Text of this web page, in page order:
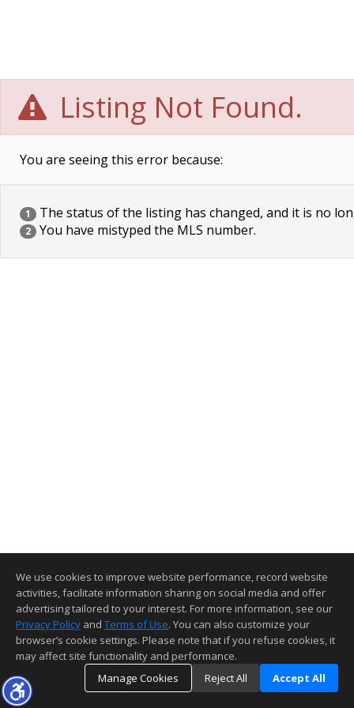
Listing Not Found.
You are seeing this error because:
1 The status of the listing has changed, and it is no
2 You have mistyped the MLS number.
We use cookies to improve website performance, record website
activities, facilitate information sharing on social media and offer
advertising tailored to your interest. For more information, see our
Privacy Policy and Terms of Use. You can also customize your
browser’s cookie settings. Please note that if you refuse cookies, it
may affect site functionality and performance.
Manage Cookies
Reject All Accept All